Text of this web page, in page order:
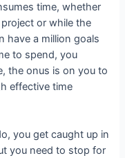
time, whether
or while the
have a million goals
to spend, you
the onus is on you to
effective time
you get caught up in
you need to stop for